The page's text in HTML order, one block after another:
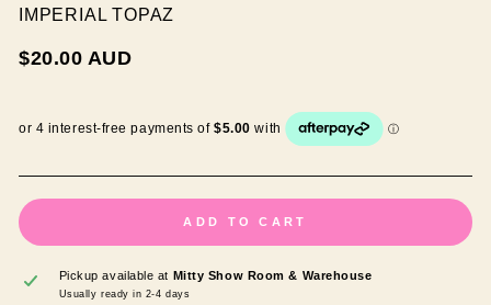
IMPERIAL TOPAZ
Regular
price
$20.00 AUD
ADD TO CART
Pickup available at Mitty Show Room & Warehouse
Usually ready in 2-4 days